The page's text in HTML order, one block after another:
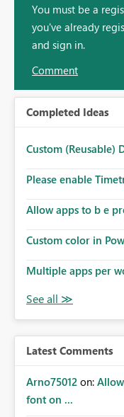
You must be a
you've already
and sign in.
Comment
Completed Ideas
Custom (Reusable)
Please enable
Allow apps to b e
Custom color in
Multiple apps per
Latest Comments
Arno75012 on:
font on ...